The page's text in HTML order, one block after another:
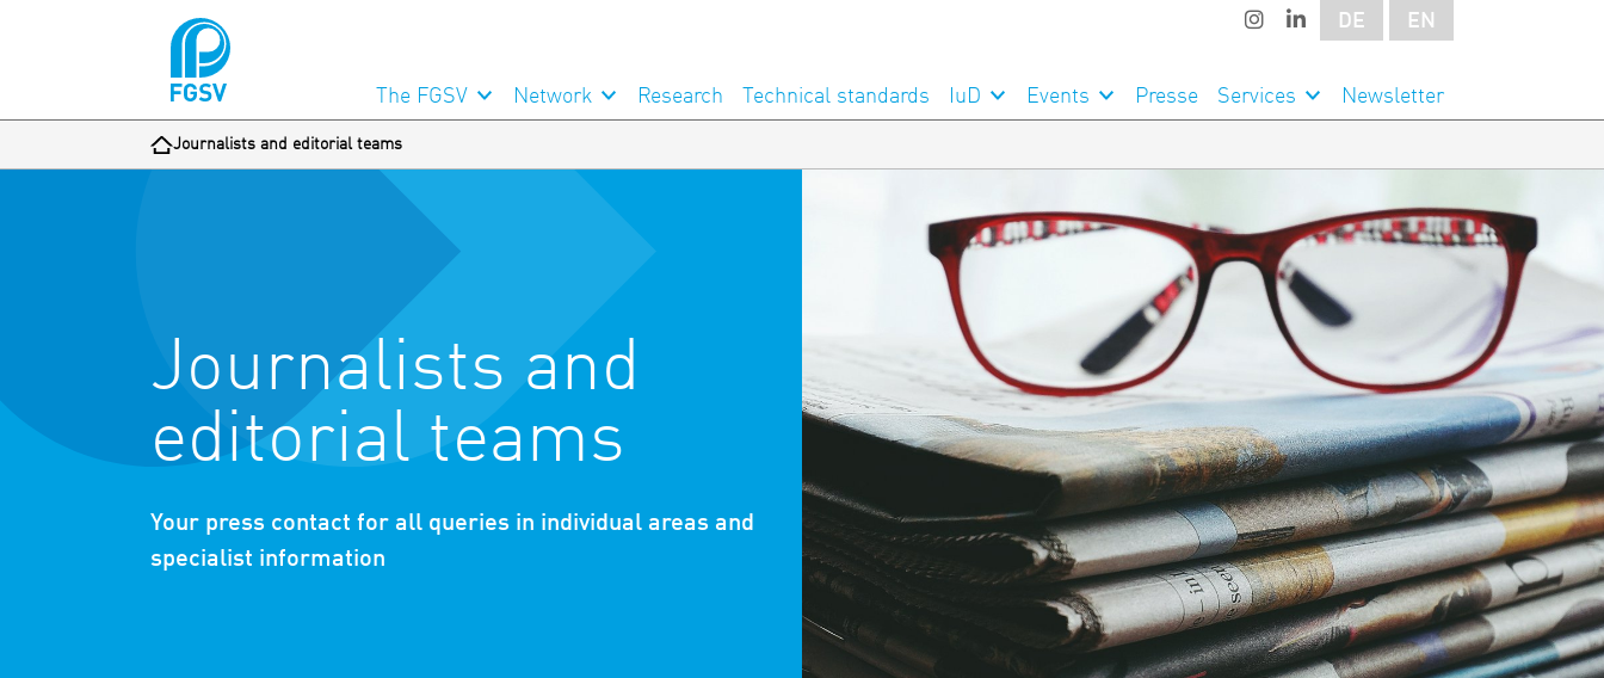
The FGSV Network Research Technical standards IuD Events Presse Services Newsletter
DE EN
Journalists and editorial teams
Journalists and
editorial teams
Your press contact for all queries in individual areas and
specialist information